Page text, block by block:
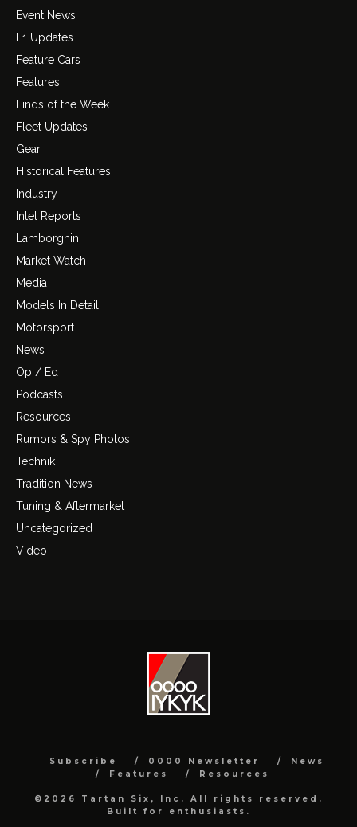
Event News
F1 Updates
Feature Cars
Features
Finds of the Week
Fleet Updates
Gear
Historical Features
Industry
Intel Reports
Lamborghini
Market Watch
Media
Models In Detail
Motorsport
News
Op / Ed
Podcasts
Resources
Rumors & Spy Photos
Technik
Tradition News
Tuning & Aftermarket
Uncategorized
Video
Subscribe 0000 Newsletter
News
Features
Resources
©2026 Tartan Six, Inc. All rights reserved.
Built for enthusiasts.